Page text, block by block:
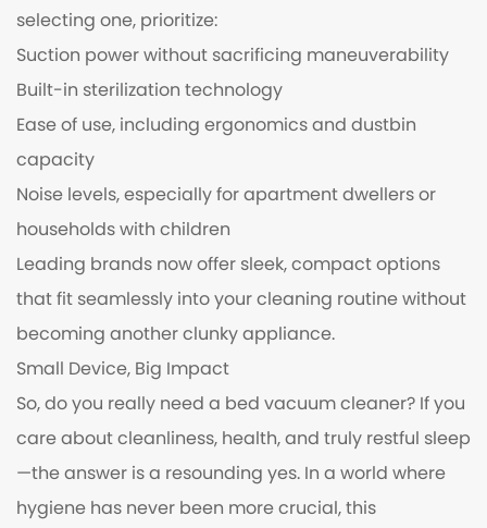
selecting one, prioritize:
Suction power without sacrificing maneuverability
Built-in sterilization technology
Ease of use, including ergonomics and dustbin
capacity
Noise levels, especially for apartment dwellers or
households with children
Leading brands now offer sleek, compact options
that fit seamlessly into your cleaning routine without
becoming another clunky appliance.
Small Device, Big Impact
So, do you really need a bed vacuum cleaner? If you
care about cleanliness, health, and truly restful sleep
—the answer is a resounding yes. In a world where
hygiene has never been more crucial, this